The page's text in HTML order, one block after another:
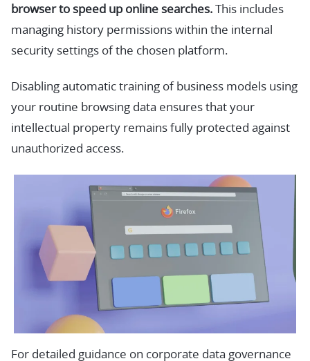
browser to speed up online searches. This includes
managing history permissions within the internal
security settings of the chosen platform.
Disabling automatic training of business models using
your routine browsing data ensures that your
intellectual property remains fully protected against
unauthorized access.
For detailed guidance on corporate data governance